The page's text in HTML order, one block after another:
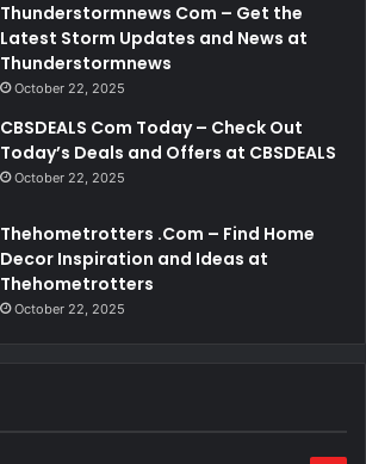
Thunderstormnews Com – Get the
Latest Storm Updates and News at
Thunderstormnews
October 22, 2025
CBSDEALS Com Today – Check Out
Today’s Deals and Offers at CBSDEALS
October 22, 2025
Thehometrotters .Com – Find Home
Decor Inspiration and Ideas at
Thehometrotters
October 22, 2025